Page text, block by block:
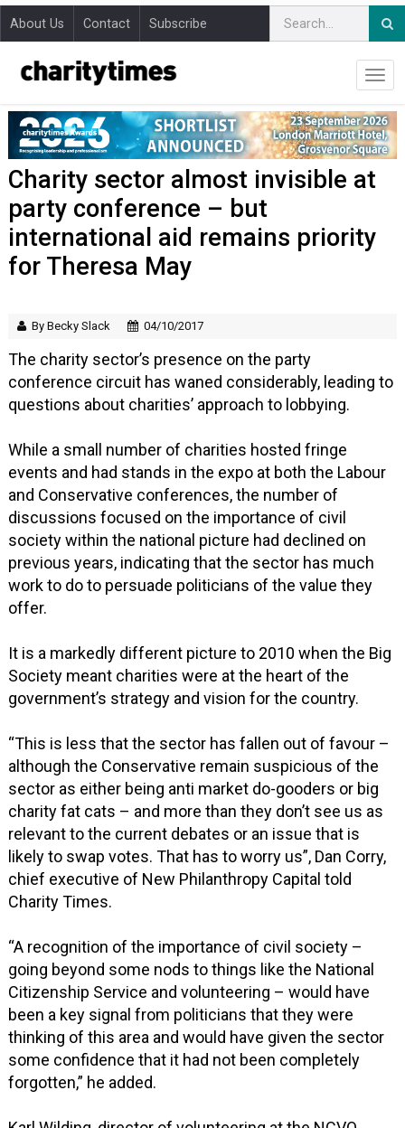
About Us Contact Subscribe
Charity sector almost invisible at
party conference – but
international aid remains priority
for Theresa May
By Becky Slack 04/10/2017
The charity sector’s presence on the party
conference circuit has waned considerably, leading to
questions about charities’ approach to lobbying.
While a small number of charities hosted fringe
events and had stands in the expo at both the Labour
and Conservative conferences, the number of
discussions focused on the importance of civil
society within the national picture had declined on
previous years, indicating that the sector has much
work to do to persuade politicians of the value they
offer.
It is a markedly different picture to 2010 when the Big
Society meant charities were at the heart of the
government’s strategy and vision for the country.
“This is less that the sector has fallen out of favour –
although the Conservative remain suspicious of the
sector as either being anti market do-gooders or big
charity fat cats – and more than they don’t see us as
relevant to the current debates or an issue that is
likely to swap votes. That has to worry us”, Dan Corry,
chief executive of New Philanthropy Capital told
Charity Times.
“A recognition of the importance of civil society –
going beyond some nods to things like the National
Citizenship Service and volunteering – would have
been a key signal from politicians that they were
thinking of this area and would have given the sector
some confidence that it had not been completely
forgotten,” he added.